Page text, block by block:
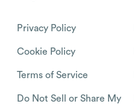
Privacy Policy
Cookie Policy
Terms of Service
Do Not Sell or Share My